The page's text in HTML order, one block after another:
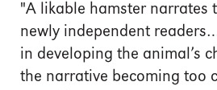
"A likable hamster narrates
newly independent
in developing the animal’s
the narrative becoming too